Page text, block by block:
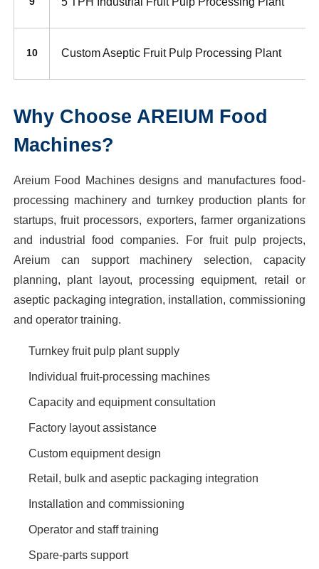
10 Custom Aseptic Fruit Pulp Processing Plant
Why Choose AREIUM Food
Machines?
Areium Food Machines designs and manufactures food-
processing machinery and turnkey production plants for
startups, fruit processors, exporters, farmer organizations
and industrial food companies. For fruit pulp projects,
Areium can support machinery selection, capacity
planning, plant layout, processing equipment, retail or
aseptic packaging integration, installation, commissioning
and operator training.
Turnkey fruit pulp plant supply
Individual fruit-processing machines
Capacity and equipment consultation
Factory layout assistance
Custom equipment design
Retail, bulk and aseptic packaging integration
Installation and commissioning
Operator and staff training
Spare-parts support